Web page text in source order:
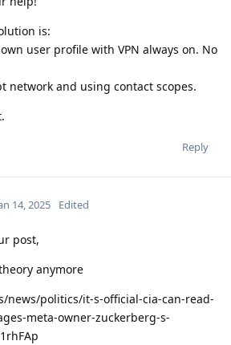
is:
user profile with VPN always on. No
network and using contact scopes.
Reply
14, 2025 Edited
post,
anymore
news/politics/it-s-official-cia-can-read-
meta-owner-zuckerberg-s-